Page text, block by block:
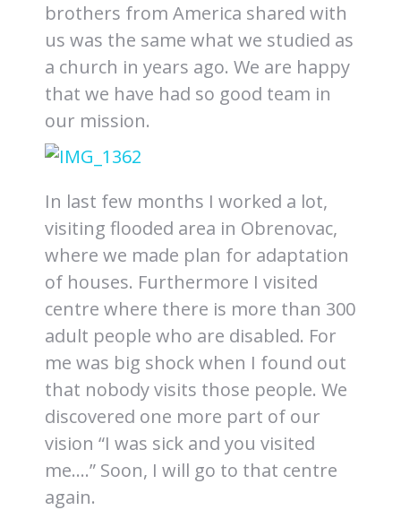
brothers from America shared with
us was the same what we studied as
a church in years ago. We are happy
that we have had so good team in
our mission.
In last few months I worked a lot,
visiting flooded area in Obrenovac,
where we made plan for adaptation
of houses. Furthermore I visited
centre where there is more than 300
adult people who are disabled. For
me was big shock when I found out
that nobody visits those people. We
discovered one more part of our
vision “I was sick and you visited
me….” Soon, I will go to that centre
again.